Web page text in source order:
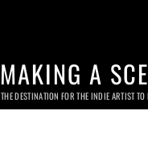
MAKING A
THE DESTINATION FOR THE INDIE ARTIST